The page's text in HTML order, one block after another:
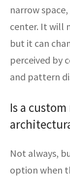
narrow
center. It will
but it can
perceived by
and pattern
Is a
Not always,
option when